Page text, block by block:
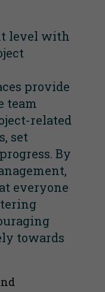
level with
provide
team
related
set
By
everyone
towards